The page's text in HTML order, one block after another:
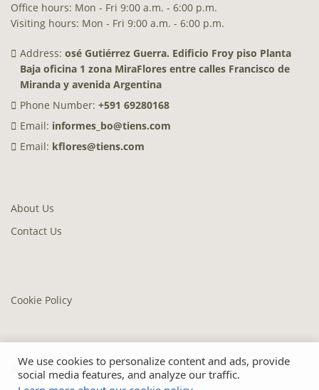
We use cookies to personalize content and ads, provide
social media features, and analyze our traffic.
Office hours: Mon - Fri 9:00 a.m. - 6:00 p.m.
Visiting hours: Mon - Fri 9:00 a.m. - 6:00 p.m.
Address: osé Gutiérrez Guerra. Edificio Froy piso Planta
Baja oficina 1 zona MiraFlores entre calles Francisco de
Miranda y avenida Argentina
Phone Number: +591 69280168
Email: informes_bo@tiens.com
Email: kflores@tiens.com
About Us
Contact Us
Cookie Policy
&nbsp;